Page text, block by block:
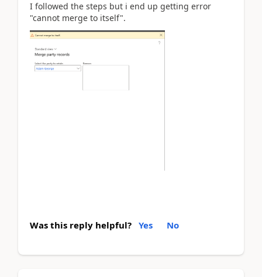
I followed the steps but i end up getting error
"cannot merge to itself".
Was this reply helpful? Yes No